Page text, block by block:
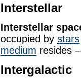
Interstellar
Interstellar
occupied by stars
medium resides
Intergalactic